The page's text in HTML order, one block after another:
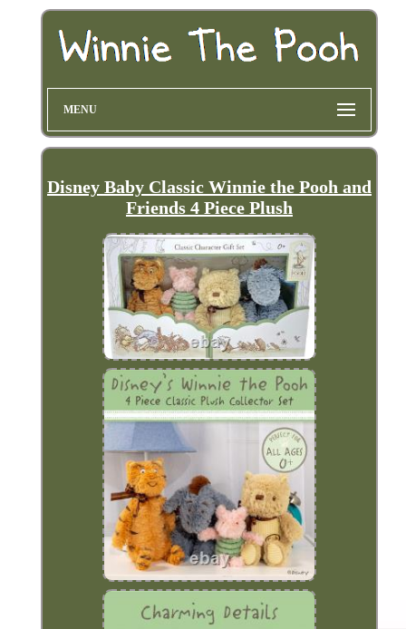
MENU
Disney Baby Classic Winnie the Pooh and
Friends 4 Piece Plush